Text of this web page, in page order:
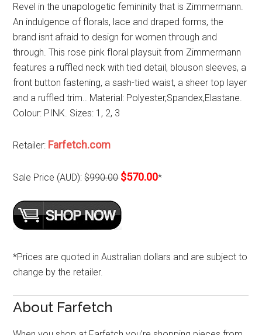
Revel in the unapologetic femininity that is Zimmermann.
An indulgence of florals, lace and draped forms, the
brand isnt afraid to design for women through and
through. This rose pink floral playsuit from Zimmermann
features a ruffled neck with tied detail, blouson sleeves, a
front button fastening, a sash-tied waist, a sheer top layer
and a ruffled trim.. Material: Polyester,Spandex,Elastane.
Colour: PINK. Sizes: 1, 2, 3
Retailer: Farfetch.com
Sale Price (AUD):$990.00 $570.00*
*Prices are quoted in Australian dollars and are subject to
change by the retailer.
About Farfetch